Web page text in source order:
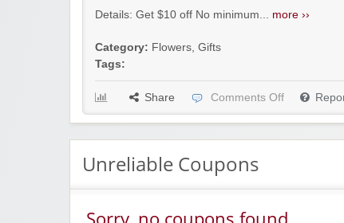
Details: Get $10 off No minimum... more ››
Category: Flowers, Gifts
Tags:
Share Comments Off
Unreliable Coupons